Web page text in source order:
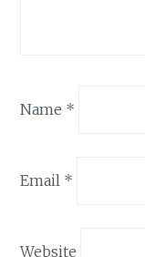
Name *
Email *
Website